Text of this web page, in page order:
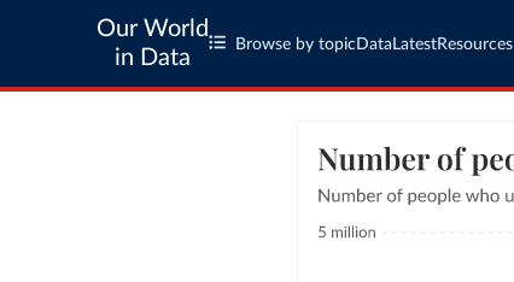
Our World
in Data
Browse by topic Data LatestResources